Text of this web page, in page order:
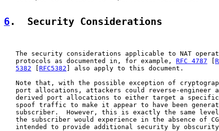
6 .  Security Considerations
The security considerations applicable to NAT
   protocols as documented in, for example,
RFC 4787 [
5382 [RFC5382 ] also apply to this document.
Note that, with the possible exception of
port allocations, attackers could reverse-engineer
derived port allocations to either target a
spoof traffic to make it appear to have been
subscriber.  However, this is exactly the same
the subscriber would experience in the absence of
intended to provide additional security by